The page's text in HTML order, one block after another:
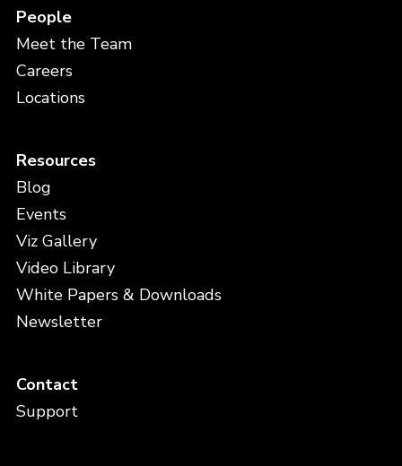
People
Meet the Team
Careers
Locations
Resources
Blog
Events
Viz Gallery
Video Library
White Papers & Downloads
Newsletter
Contact
Support